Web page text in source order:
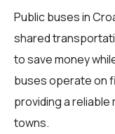
Public buses in
shared
to save money
buses operate on
providing a
towns.